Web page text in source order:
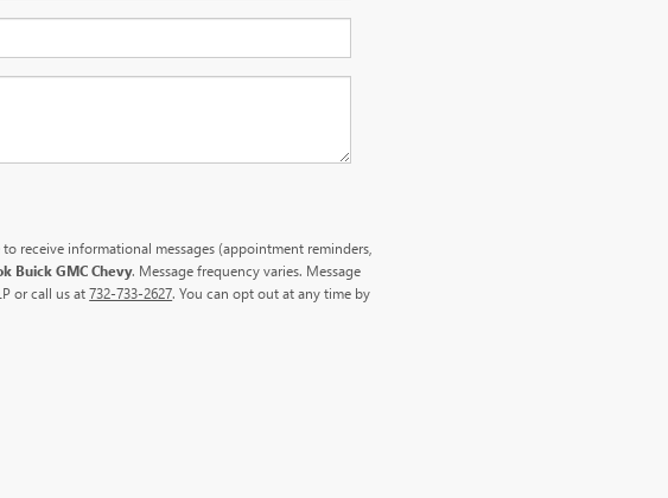
receive informational messages (appointment reminders,
Buick GMC Chevy. Message frequency varies. Message
or call us at732-733-2627. You can opt out at any time by